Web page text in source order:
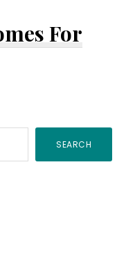
For
SEARCH